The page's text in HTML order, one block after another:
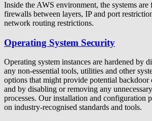
Inside the AWS environment, the systems are
firewalls between layers, IP and port
network routing restrictions.
Operating System Security
Operating system instances are hardened by
any non-essential tools, utilities and other
options that might provide potential backdoor
and by disabling or removing any
processes. Our installation and configuration
on industry-recognised standards and tools.